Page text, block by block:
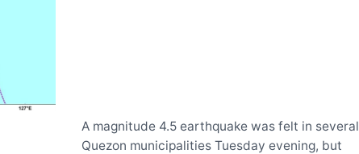
A magnitude 4.5 earthquake was felt in several
Quezon municipalities Tuesday evening, but